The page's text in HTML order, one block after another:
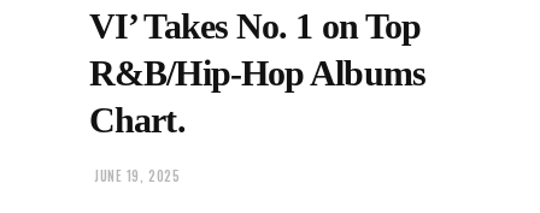
VI’ Takes No. 1 on Top
R&B/Hip-Hop Albums
Chart.
JUNE 19, 2025